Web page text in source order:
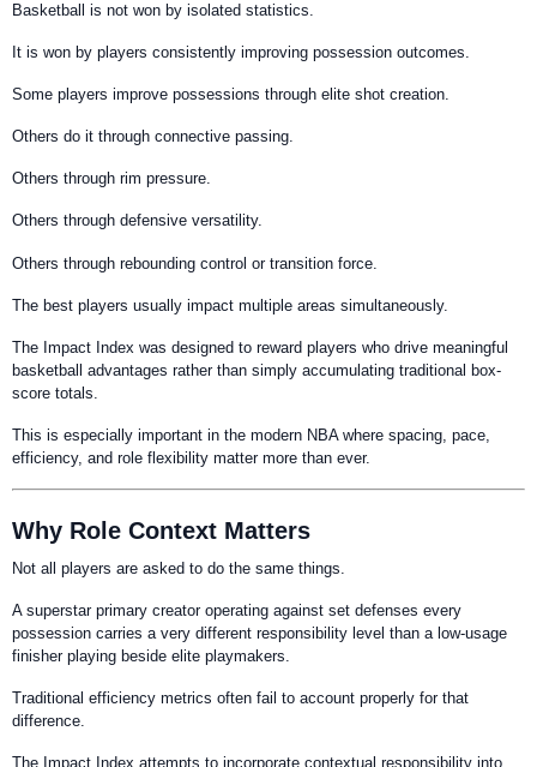
Basketball is not won by isolated statistics.
It is won by players consistently improving possession outcomes.
Some players improve possessions through elite shot creation.
Others do it through connective passing.
Others through rim pressure.
Others through defensive versatility.
Others through rebounding control or transition force.
The best players usually impact multiple areas simultaneously.
The Impact Index was designed to reward players who drive meaningful
basketball advantages rather than simply accumulating traditional box-
score totals.
This is especially important in the modern NBA where spacing, pace,
efficiency, and role flexibility matter more than ever.
Why Role Context Matters
Not all players are asked to do the same things.
A superstar primary creator operating against set defenses every
possession carries a very different responsibility level than a low-usage
finisher playing beside elite playmakers.
Traditional efficiency metrics often fail to account properly for that
difference.
The Impact Index attempts to incorporate contextual responsibility into